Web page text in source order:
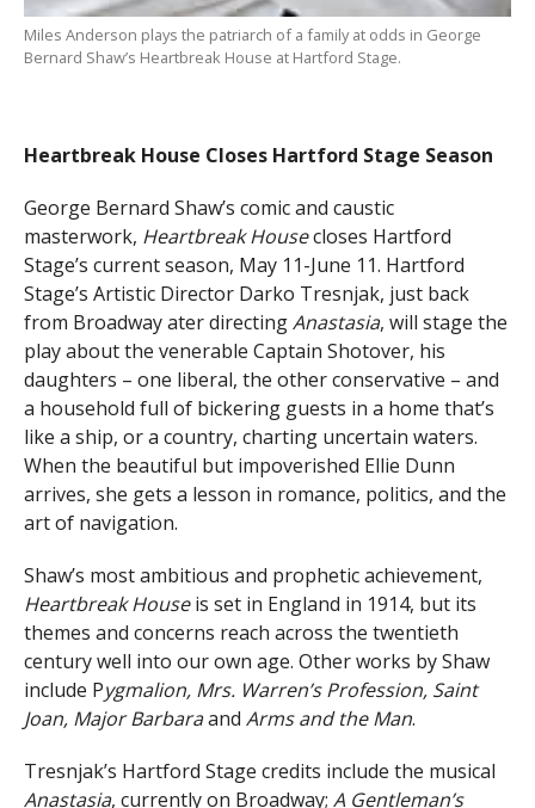
Miles Anderson plays the patriarch of a family at odds in George
Bernard Shaw’s Heartbreak House at Hartford Stage.
Heartbreak House Closes Hartford Stage Season
George Bernard Shaw’s comic and caustic
masterwork, Heartbreak Housecloses Hartford
Stage’s current season, May 11-June 11. Hartford
Stage’s Artistic Director Darko Tresnjak, just back
from Broadway ater directingAnastasia, will stage the
play about the venerable Captain Shotover, his
daughters – one liberal, the other conservative – and
a household full of bickering guests in a home that’s
like a ship, or a country, charting uncertain waters.
When the beautiful but impoverished Ellie Dunn
arrives, she gets a lesson in romance, politics, and the
art of navigation.
Shaw’s most ambitious and prophetic achievement,
Heartbreak Houseis set in England in 1914, but its
themes and concerns reach across the twentieth
century well into our own age. Other works by Shaw
include Pygmalion, Mrs. Warren’s Profession, Saint
Joan, Major Barbaraand Arms and the Man.
Tresnjak’s Hartford Stage credits include the musical
Anastasia, currently on Broadway; A Gentleman’s